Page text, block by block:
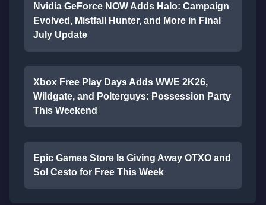
Nvidia GeForce NOW Adds Halo: Campaign
Evolved, Mistfall Hunter, and More in Final
July Update
Xbox Free Play Days Adds WWE 2K26,
Wildgate, and Polterguys: Possession Party
This Weekend
Epic Games Store Is Giving Away OTXO and
Sol Cesto for Free This Week